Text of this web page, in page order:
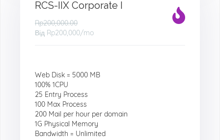
RCS-IIX Corporate I
Rp200,000.00
Від Rp200,000/mo
Web Disk = 5000 MB
100% 1CPU
25 Entry Process
100 Max Process
200 Mail per hour per domain
1G Physical Memory
Bandwidth = Unlimited